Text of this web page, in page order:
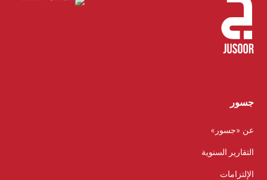
جسور
عن «جسور»
التقارير السنوية
الإلتزامات